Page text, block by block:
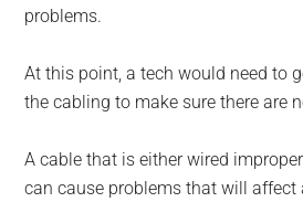
problems.
At this point, a tech would need to
the cabling to make sure there are
A cable that is either wired
can cause problems that will affect